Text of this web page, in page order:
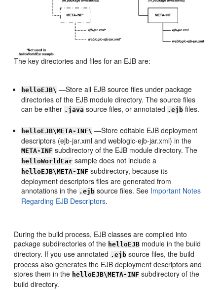
The key directories and files for an EJB are:
helloEJB\ —Store all EJB source files under package
directories of the EJB module directory. The source files
can be either .java source files, or annotated .ejb files.
helloEJB\META-INF\ —Store editable EJB deployment
descriptors (ejb-jar.xml and weblogic-ejb-jar.xml) in the
META-INF subdirectory of the EJB module directory. The
helloWorldEar sample does not include a
helloEJB\META-INF subdirectory, because its
deployment descriptors files are generated from
annotations in the .ejb source files. See Important Notes
Regarding EJB Descriptors.
During the build process, EJB classes are compiled into
package subdirectories of the helloEJB module in the build
directory. If you use annotated .ejb source files, the build
process also generates the EJB deployment descriptors and
stores them in the helloEJB\META-INF subdirectory of the
build directory.